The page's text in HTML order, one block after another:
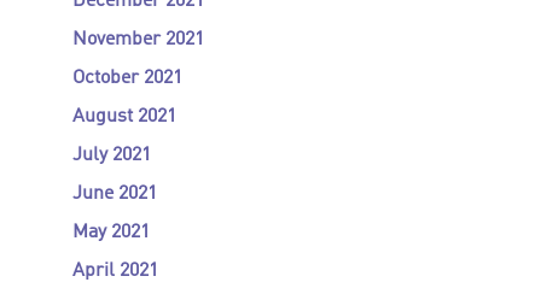
November 2021
October 2021
August 2021
July 2021
June 2021
May 2021
April 2021